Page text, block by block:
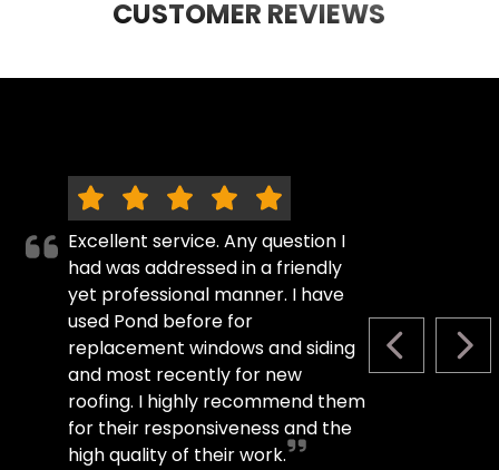
CUSTOMER REVIEWS
PREVIOUS
Excellent service. Any question I
had was addressed in a friendly
yet professional manner. I have
used Pond before for
replacement windows and siding
and most recently for new
roofing. I highly recommend them
for their responsiveness and the
high quality of their work.